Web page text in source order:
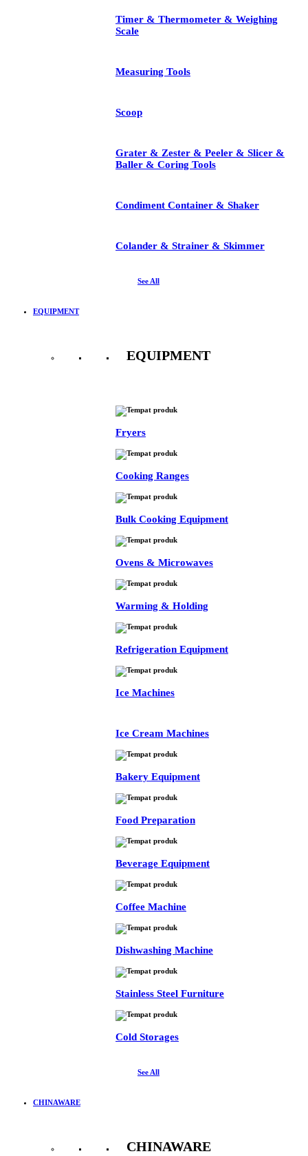
Timer & Thermometer & Weighing
Scale
Measuring Tools
Scoop
Grater & Zester & Peeler & Slicer &
Baller & Coring Tools
Condiment Container & Shaker
Colander & Strainer & Skimmer
See All
EQUIPMENT
EQUIPMENT
Fryers
Cooking Ranges
Bulk Cooking Equipment
Ovens & Microwaves
Warming & Holding
Refrigeration Equipment
Ice Machines
Ice Cream Machines
Bakery Equipment
Food Preparation
Beverage Equipment
Coffee Machine
Dishwashing Machine
Stainless Steel Furniture
Cold Storages
See All
CHINAWARE
CHINAWARE